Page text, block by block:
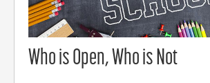
Who is Open, Who is Not